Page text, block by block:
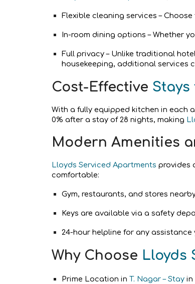
Flexible cleaning services –
In-room dining options – Whether
Full privacy – Unlike traditional
housekeeping, additional services
Cost-Effective
With a fully equipped kitchen in each
0% after a stay of 28 nights, making
Modern Amenities
Lloyds Serviced Apartments provides
comfortable:
Gym, restaurants, and stores
Keys are available via a safety
24-hour helpline for any
Why Choose Lloyds
Prime Location in T. Nagar – Stayin